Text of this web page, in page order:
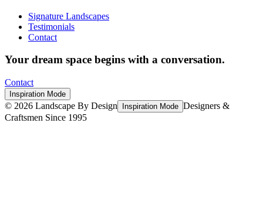
Signature Landscapes
Testimonials
Contact
Your dream space begins with a conversation.
Contact
Inspiration Mode
© 2026 Landscape By Design Inspiration Mode Designers &
Craftsmen Since 1995